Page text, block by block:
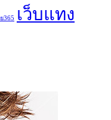
365
เว็บแทง